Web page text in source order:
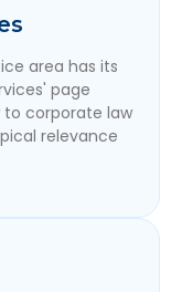
area has its
page
corporate law
relevance